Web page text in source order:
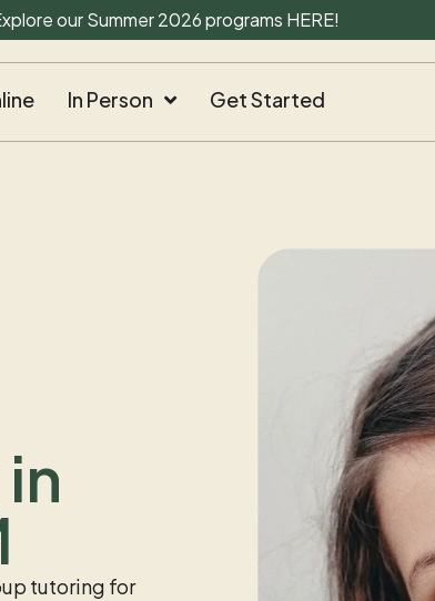
our Summer 2026 programs HERE!
In Person Get Started
tutoring for